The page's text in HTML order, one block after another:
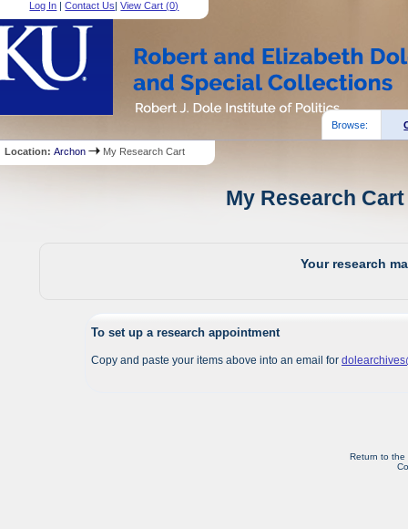
Log In |Contact Us|View Cart (0)
Browse:
Location:Archon My Research Cart
My Research
Your research
To set up a research appointment
Copy and paste your items above into an email for
Return to the